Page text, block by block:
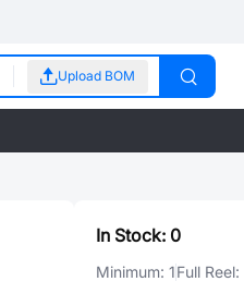
Upload BOM
In Stock: 0
Minimum: 1Full Reel: